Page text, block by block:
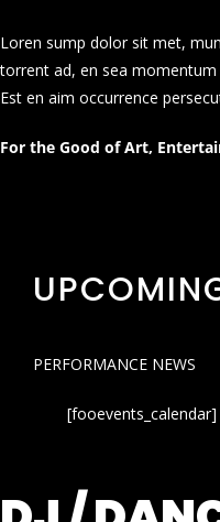
Loren sump dolor sit met,
torrent ad, en sea
Est en aim occurrence
For the Good of Art,
PERFORMANCE NEWS
[fooevents_calendar]